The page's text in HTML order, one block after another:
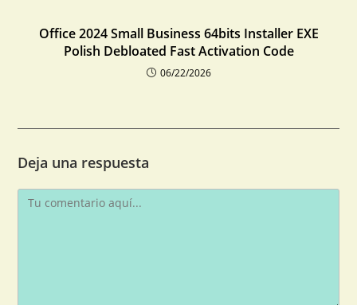
Office 2024 Small Business 64bits Installer EXE
Polish Debloated Fast Activation Code
06/22/2026
Deja una respuesta